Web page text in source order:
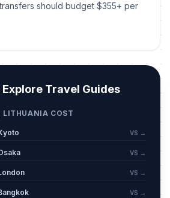
should budget $355+ per
Explore Travel Guides
LITHUANIA COST
VS →
VS →
VS →
VS →